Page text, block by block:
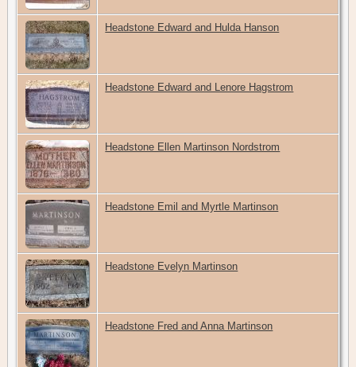
Headstone Edward and Hulda Hanson
Headstone Edward and Lenore Hagstrom
Headstone Ellen Martinson Nordstrom
Headstone Emil and Myrtle Martinson
Headstone Evelyn Martinson
Headstone Fred and Anna Martinson